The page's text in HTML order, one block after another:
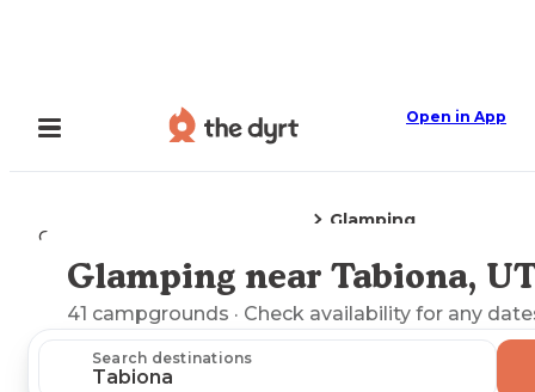
Open in App
Camping
Glamping
Explore the Map
Glamping near Tabiona,
41 campgrounds · Check availability for any
Search destinations